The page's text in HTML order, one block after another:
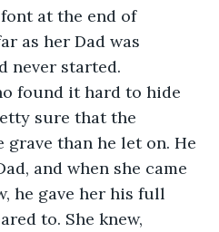
at the end of
as her Dad was
never started.
found it hard to hide
sure that the
than he let on. He
and when she came
he gave her his full
to. She knew,